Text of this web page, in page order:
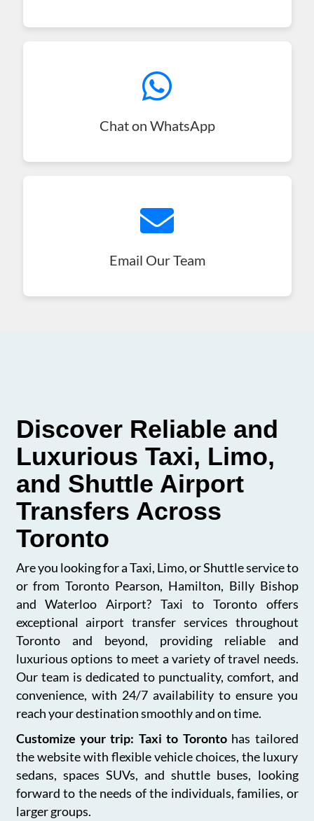
Chat on WhatsApp
Email Our Team
Discover Reliable and
Luxurious Taxi, Limo,
and Shuttle Airport
Transfers Across
Toronto
Are you looking for a Taxi, Limo, or Shuttle service to
or from Toronto Pearson, Hamilton, Billy Bishop
and Waterloo Airport? Taxi to Toronto offers
exceptional airport transfer services throughout
Toronto and beyond, providing reliable and
luxurious options to meet a variety of travel needs.
Our team is dedicated to punctuality, comfort, and
convenience, with 24/7 availability to ensure you
reach your destination smoothly and on time.
Customize your trip: Taxi to Torontohas tailored
the website with flexible vehicle choices, the luxury
sedans, spaces SUVs, and shuttle buses, looking
forward to the needs of the individuals, families, or
larger groups.